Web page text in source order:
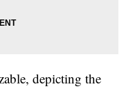
depicting the